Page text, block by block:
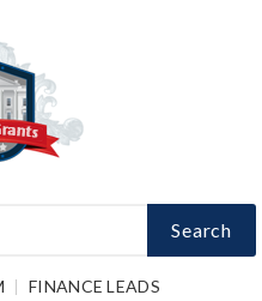
Search
FINANCE LEADS